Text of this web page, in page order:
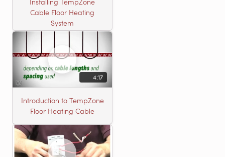
Installing TempZone
Cable Floor Heating
System
4:17
Introduction to TempZone
Floor Heating Cable